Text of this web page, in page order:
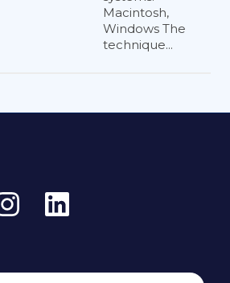
Macintosh,
Windows The
technique...